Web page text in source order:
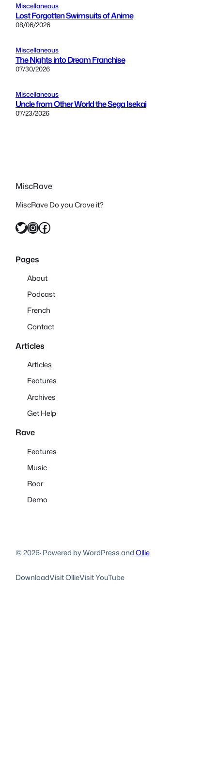
Miscellaneous
Lost Forgotten Swimsuits of Anime
08/06/2026
Miscellaneous
The Nights into Dream Franchise
07/30/2026
Miscellaneous
Uncle from Other World the Sega Isekai
07/23/2026
MiscRave
MiscRave Do you Crave it?
Twitter InstagramFacebook
Pages
About
Podcast
French
Contact
Articles
Articles
Features
Archives
Get Help
Rave
Features
Music
Roar
Demo
© 2026·Powered by WordPress andOllie
DownloadVisit OllieVisit YouTube